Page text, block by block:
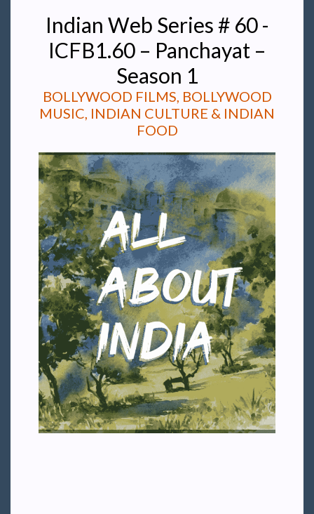
Indian Web Series # 60 -
ICFB1.60 – Panchayat –
Season 1
BOLLYWOOD FILMS, BOLLYWOOD
MUSIC, INDIAN CULTURE & INDIAN
FOOD